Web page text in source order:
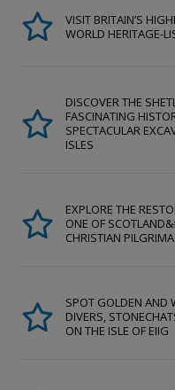
VISIT BRITAIN’S
WORLD HERITAGE-
DISCOVER THE
FASCINATING
SPECTACULAR
ISLES
EXPLORE THE
ONE OF
CHRISTIAN
SPOT GOLDEN AND
DIVERS,
ON THE ISLE OF EIIG